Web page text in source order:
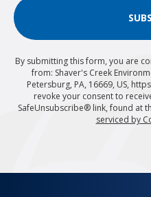
By submitting this form, you are
from: Shaver's Creek
Petersburg, PA, 16669, US,
revoke your consent to
SafeUnsubscribe® link, found at
serviced by